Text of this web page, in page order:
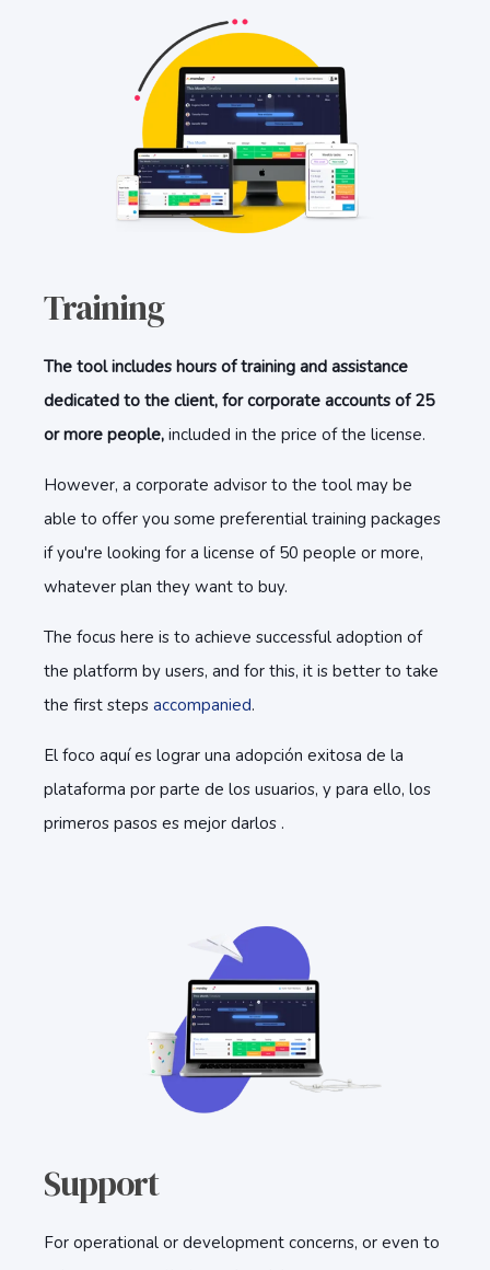
Training
The tool includes hours of training and assistance
dedicated to the client, for corporate accounts of 25
or more people, included in the price of the license.
However, a corporate advisor to the tool may be
able to offer you some preferential training packages
if you're looking for a license of 50 people or more,
whatever plan they want to buy.
The focus here is to achieve successful adoption of
the platform by users, and for this, it is better to take
the first steps accompanied.
El foco aquí es lograr una adopción exitosa de la
plataforma por parte de los usuarios, y para ello, los
primeros pasos es mejor darlos .
Support
For operational or development concerns, or even to